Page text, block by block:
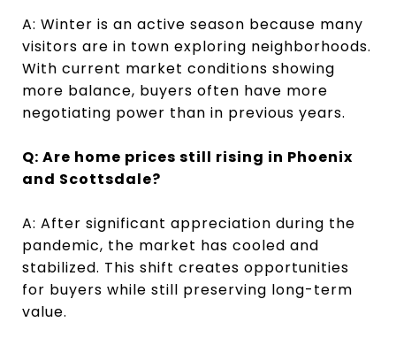
A: Winter is an active season because many
visitors are in town exploring neighborhoods.
With current market conditions showing
more balance, buyers often have more
negotiating power than in previous years.
Q: Are home prices still rising in Phoenix
and Scottsdale?
A: After significant appreciation during the
pandemic, the market has cooled and
stabilized. This shift creates opportunities
for buyers while still preserving long-term
value.